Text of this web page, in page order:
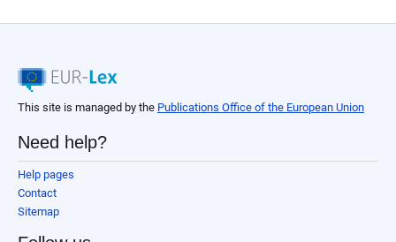
This site is managed by the Publications Office of the European Union
Need help?
Help pages
Contact
Sitemap